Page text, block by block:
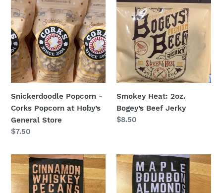
Popcorn
-
Corks
Popcorn
at
Hoby’s
General
Snickerdoodle Popcorn -
Corks Popcorn at Hoby’s
General Store
Regular
$7.50
Heat:
2oz.
Bogey’s
Jerky
Smokey Heat: 2oz.
Bogey’s Beef Jerky
Regular
$8.50
Cinnamon
Whiskey
Pecans
Maple
Bourbon
Almonds